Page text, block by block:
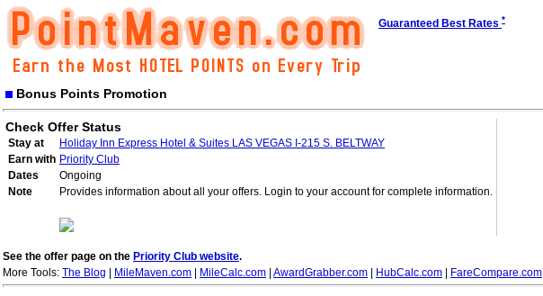
Guaranteed Best Rates *
Bonus Points Promotion
Check Offer Status
Stay at
Holiday Inn Express Hotel & Suites LAS VEGAS I-215 S. BELTWAY
Earn with Priority Club
Dates
Ongoing
Note
Provides information about all your offers. Login to your account for complete information.
See the offer page on the Priority Club website.
More Tools: The Blog MileMaven.com MileCalc.com AwardGrabber.com HubCalc.com FareCompare.com